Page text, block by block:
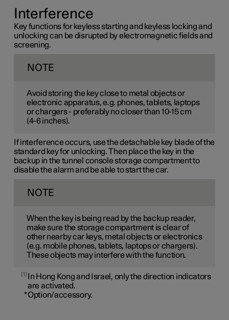
Interference
Key functions for keyless starting and keyless locking and
unlocking can be disrupted by electromagnetic fields and
screening.
NOTE
Avoid storing the key close to metal objects or
electronic apparatus, e.g. phones, tablets, laptops
or chargers - preferably no closer than 10-15 cm
(4-6 inches).
If interference occurs, use the detachable key blade of the
standard key for unlocking. Then place the key in the
backup in the tunnel console storage compartment to
disable the alarm and be able to start the car.
NOTE
When the key is being read by the backup reader,
make sure the storage compartment is clear of
other nearby car keys, metal objects or electronics
(e.g. mobile phones, tablets, laptops or chargers).
These objects may interfere with the function.
1
In Hong Kong and Israel, only the direction indicators
are activated.
*Option/accessory.